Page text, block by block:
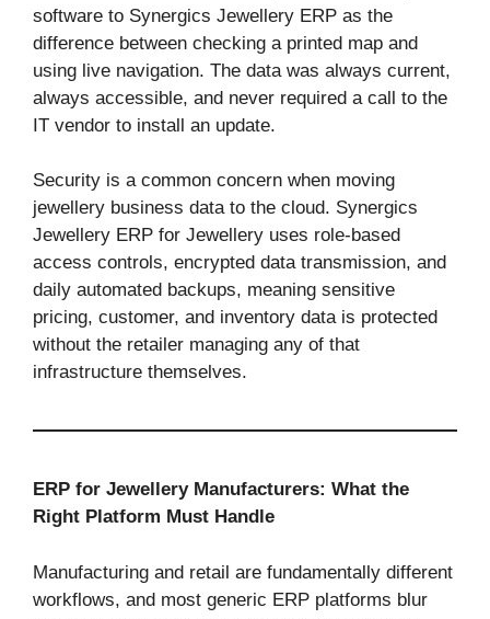
software to Synergics Jewellery ERP as the
difference between checking a printed map and
using live navigation. The data was always current,
always accessible, and never required a call to the
IT vendor to install an update.
Security is a common concern when moving
jewellery business data to the cloud. Synergics
Jewellery ERP for Jewellery uses role-based
access controls, encrypted data transmission, and
daily automated backups, meaning sensitive
pricing, customer, and inventory data is protected
without the retailer managing any of that
infrastructure themselves.
ERP for Jewellery Manufacturers: What the
Right Platform Must Handle
Manufacturing and retail are fundamentally different
workflows, and most generic ERP platforms blur